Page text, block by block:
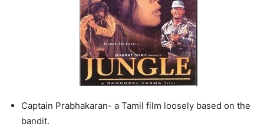
Captain Prabhakaran- a Tamil film loosely based on the
bandit.